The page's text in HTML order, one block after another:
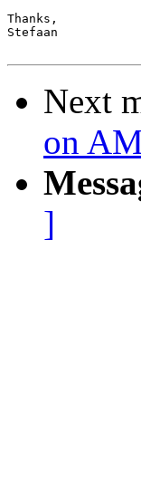
Thanks,
Stefaan
Next
on
]